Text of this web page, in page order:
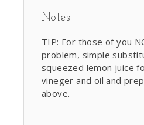
Notes
TIP: For those of you
problem, simple
squeezed lemon juice
vineger and oil and
above.